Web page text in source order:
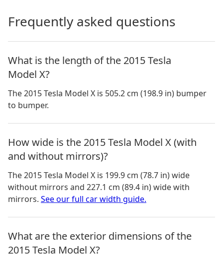
Frequently asked questions
What is the length of the 2015 Tesla
Model X?
The 2015 Tesla Model X is 505.2 cm (198.9 in) bumper
to bumper.
How wide is the 2015 Tesla Model X (with
and without mirrors)?
The2015 Tesla Model X is 199.9 cm (78.7 in)wide
without mirrors and 227.1 cm (89.4 in)wide with
mirrors. See our full car width guide.
What are the exterior dimensions of the
2015 Tesla Model X?